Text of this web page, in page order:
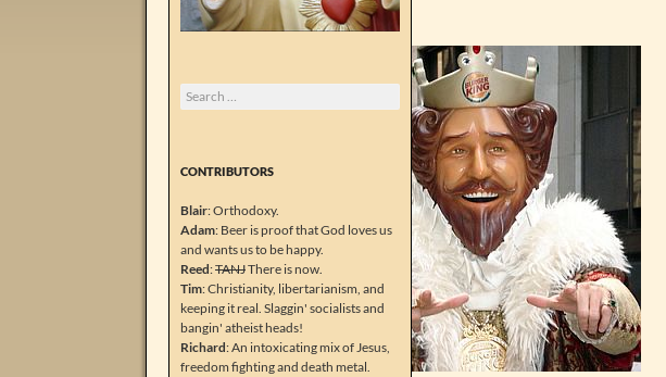
Search
for:
CONTRIBUTORS
Blair: Orthodoxy.
Adam: Beer is proof that God loves us
and wants us to be happy.
Reed:TANJThere is now.
Tim: Christianity, libertarianism, and
keeping it real. Slaggin' socialists and
bangin' atheist heads!
Richard: An intoxicating mix of Jesus,
freedom fighting and death metal.